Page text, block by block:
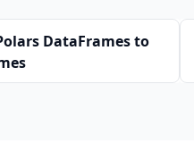
DataFrames to